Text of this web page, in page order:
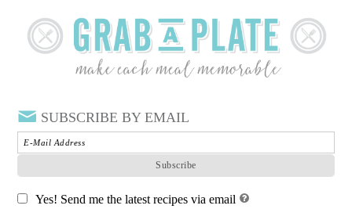
SUBSCRIBE BY EMAIL
Yes! Send me the latest recipes via email